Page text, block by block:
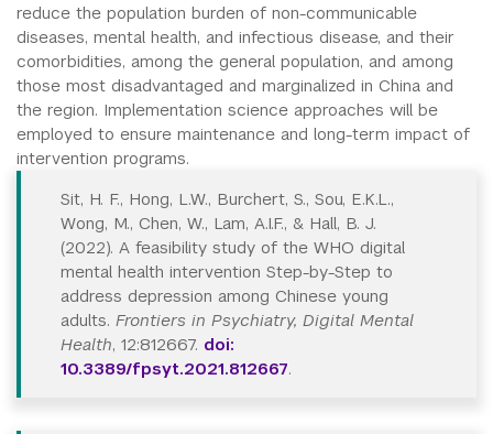
reduce the population burden of non-communicable
diseases, mental health, and infectious disease, and their
comorbidities, among the general population, and among
those most disadvantaged and marginalized in China and
the region. Implementation science approaches will be
employed to ensure maintenance and long-term impact of
intervention programs.
Sit, H. F., Hong, L.W., Burchert, S., Sou, E.K.L.,
Wong, M., Chen, W., Lam, A.I.F., & Hall, B. J.
(2022). A feasibility study of the WHO digital
mental health intervention Step-by-Step to
address depression among Chinese young
adults. Frontiers in Psychiatry, Digital Mental
Health, 12:812667. doi:
10.3389/fpsyt.2021.812667.